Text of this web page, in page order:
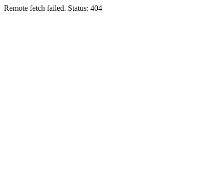
Remote fetch failed. Status: 404